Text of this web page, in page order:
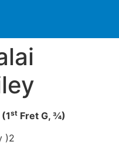
st Fret G, ¾)
)2